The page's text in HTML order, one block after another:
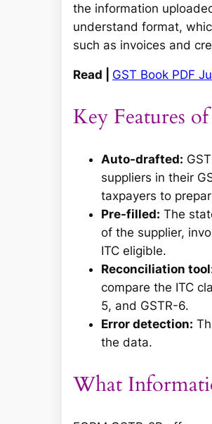
the information
understand format,
such as invoices and
Read | GST Book PDF
Key Features
Auto-drafted:
suppliers in their
taxpayers to
Pre-filled: The
of the supplier,
ITC eligible.
Reconciliation
compare the ITC
5, and GSTR-6.
Error detection:
the data.
What